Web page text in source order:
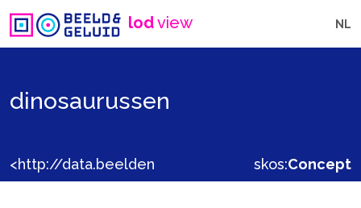
lodview NL
dinosaurussen
skos:Concept